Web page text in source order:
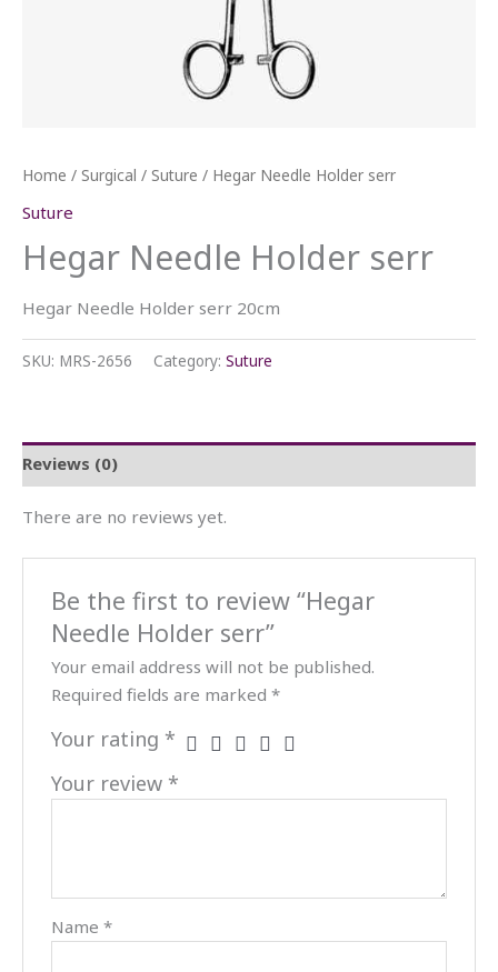
Home / Surgical / Suture / Hegar Needle Holder serr
Suture
Hegar Needle Holder serr
Hegar Needle Holder serr 20cm
SKU: MRS-2656 Category: Suture
Reviews (0)
There are no reviews yet.
Be the first to review “Hegar
Needle Holder serr”
Your email address will not be published.
Required fields are marked*
Your rating *
Your review *
Name*